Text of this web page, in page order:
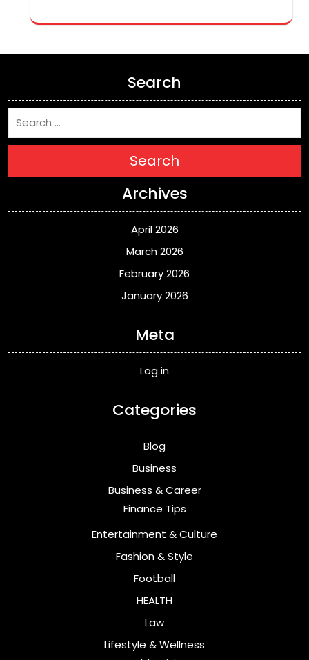
Search
Search
Archives
April 2026
March 2026
February 2026
January 2026
Meta
Log in
Categories
Blog
Business
Business & Career
Finance Tips
Entertainment & Culture
Fashion & Style
Football
HEALTH
Law
Lifestyle & Wellness